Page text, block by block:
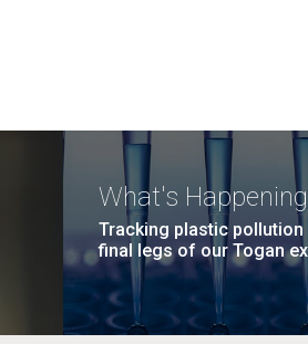
What's Happening
Tracking plastic
final legs of our Togan